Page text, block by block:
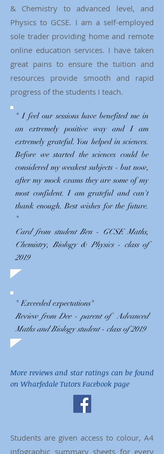
& Chemistry to advanced level, and
Physics to GCSE. I am a self-employed
sole trader providing home and remote
online education services. I have taken
great pains to ensure the tuition and
resources provide smooth and rapid
progress of the students I teach.
" I feel our sessions have benefited me in
an extremely positive way and I am
extremely grateful. You helped in sciences.
Before we started the sciences could be
considered my weakest subjects - but now,
after my mock exams they are some of my
most confident. I am grateful and can't
thank enough. Best wishes for the future.
"
Card from student Ben - GCSE Maths,
Chemistry, Biology & Physics - class of
2019
" Exceeded expectations"
Review from Dee - parent of Advanced
Maths and Biology student - class of 2019
More reviews and star ratings can be found
on Wharfedale Tutors Facebook page
Students are given access to colour, A4
infographic summary sheets for every